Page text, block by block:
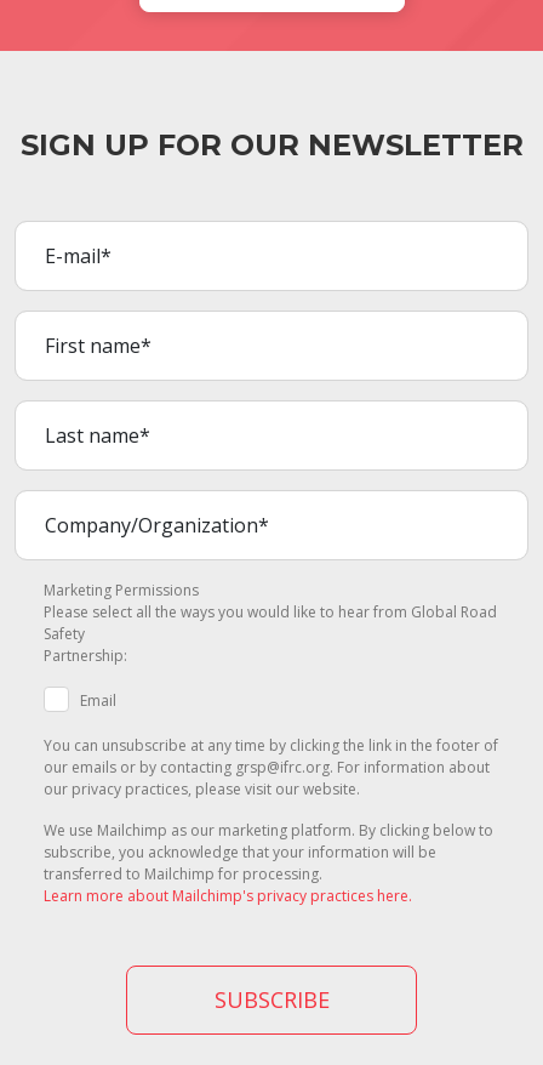
SIGN UP FOR OUR NEWSLETTER
Marketing Permissions
Please select all the ways you would like to hear from Global Road
Safety
Partnership:
Email
You can unsubscribe at any time by clicking the link in the footer of
our emails or by contacting grsp@ifrc.org. For information about
our privacy practices, please visit our website.
We use Mailchimp as our marketing platform. By clicking below to
subscribe, you acknowledge that your information will be
transferred to Mailchimp for processing.
Learn more about Mailchimp's privacy practices here.